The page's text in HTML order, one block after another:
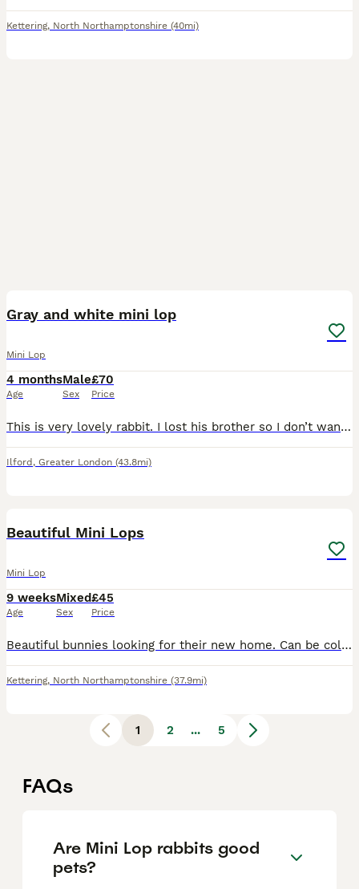
Kettering, North Northamptonshire (40mi)
Gray and white mini lop
Mini Lop
4 months
Age
Male
Sex
£70
Price
This is very lovely rabbit. I lost his brother so I don’t want to keep him alone. He is very friendly and potty trained.
Ilford , Greater London (43.8mi)
Beautiful Mini Lops
Mini Lop
9 weeks
Age
Mixed
Sex
£45
Price
Beautiful bunnies looking for their new home. Can be collected anytime. All eating and drinking on their own for over 4 weeks now. Handled everyday and great with kids. Lovely soft fur and great tempe
Kettering, North Northamptonshire (37.9mi)
1 2 ... 5
FAQs
Are Mini Lop rabbits good
pets?